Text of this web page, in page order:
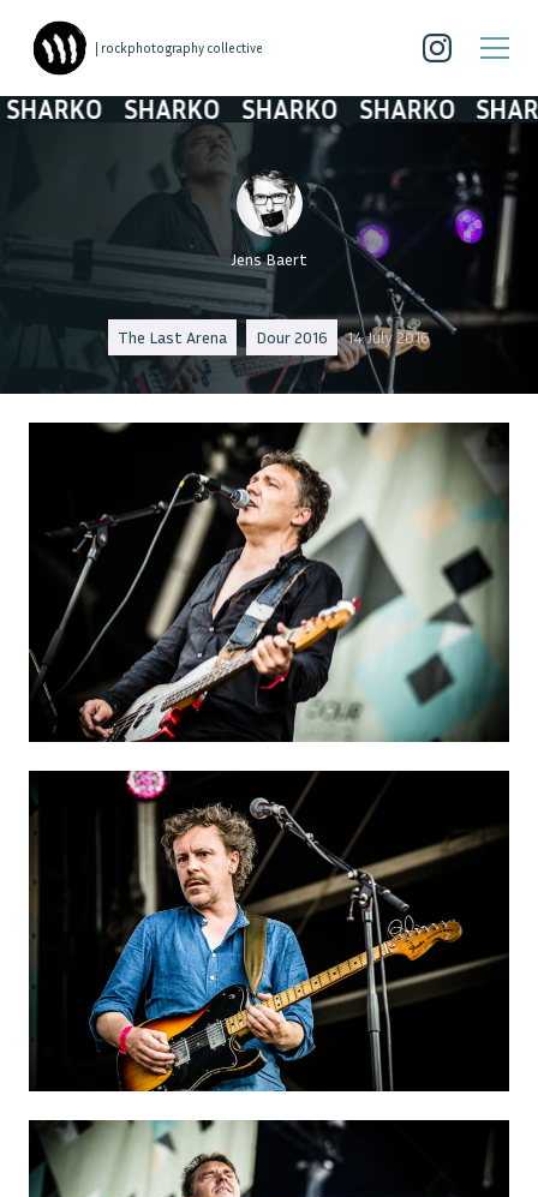
| rockphotography collective
SHARKO SHARKO SHARKO
Jens Baert
The Last Arena Dour 2016 14 July 2016